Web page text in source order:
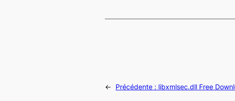
← Précédente : libxmlsec.dll Free